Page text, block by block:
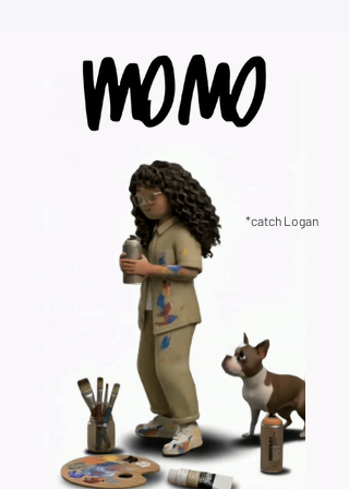
*catch Logan